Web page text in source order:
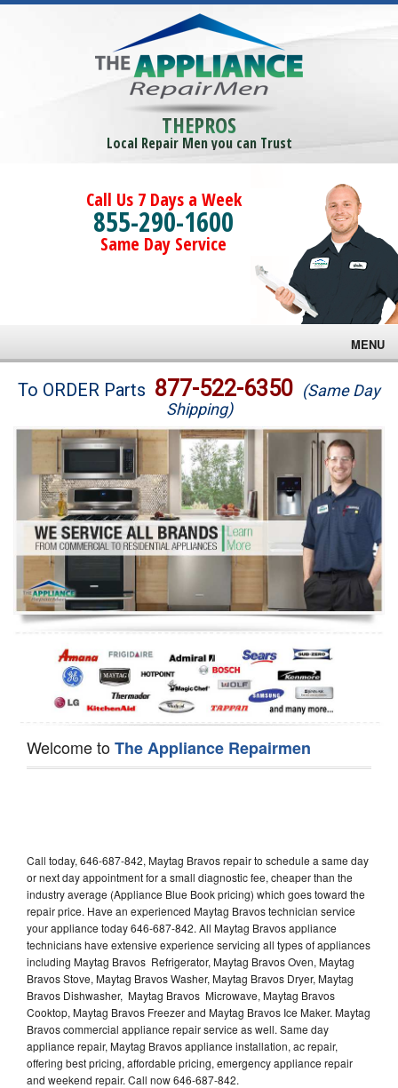
THEPROS
Local Repair Men you can Trust
Call Us 7 Days a Week
855-290-1600
Same Day Service
MENU
Brands
Washer Repair
Dryer Repair
Refrigerator Repair
Oven Repair
Dishwasher Repair
To ORDER Parts 877-522-6350 (Same Day
Shipping)
Welcome toThe Appliance Repairmen
Call today, 646-687-842, Maytag Bravos repair to schedule a same day
or next day appointment for a small diagnostic fee, cheaper than the
industry average (Appliance Blue Book pricing) which goes toward the
repair price. Have an experienced Maytag Bravos technician service
your appliance today 646-687-842. All Maytag Bravos appliance
technicians have extensive experience servicing all types of appliances
including Maytag Bravos Refrigerator, Maytag Bravos Oven, Maytag
Bravos Stove, Maytag Bravos Washer, Maytag Bravos Dryer, Maytag
Bravos Dishwasher, Maytag Bravos Microwave, Maytag Bravos
Cooktop, Maytag Bravos Freezer and Maytag Bravos Ice Maker. Maytag
Bravos commercial appliance repair service as well. Same day
appliance repair, Maytag Bravos appliance installation, ac repair,
offering best pricing, affordable pricing, emergency appliance repair
and weekend repair. Call now 646-687-842.